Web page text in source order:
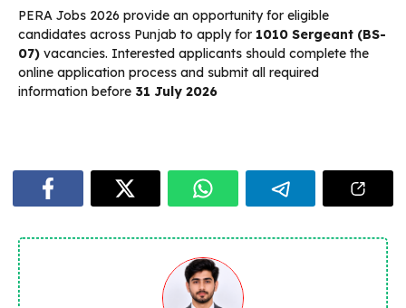
PERA Jobs 2026 provide an opportunity for eligible
candidates across Punjab to apply for 1010 Sergeant (BS-
07) vacancies. Interested applicants should complete the
online application process and submit all required
information before 31 July 2026